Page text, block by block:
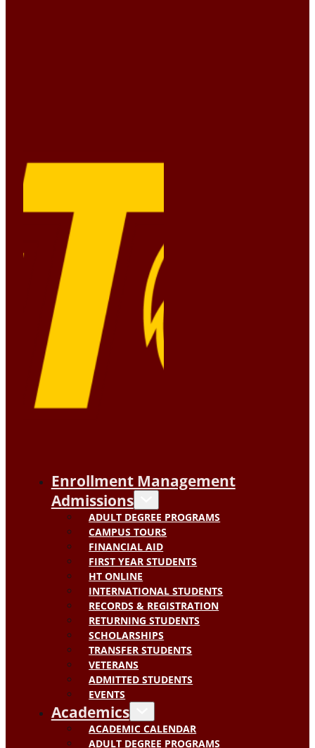
Enrollment Management
Admissions
ADULT DEGREE PROGRAMS
CAMPUS TOURS
FINANCIAL AID
FIRST YEAR STUDENTS
HT ONLINE
INTERNATIONAL STUDENTS
RECORDS & REGISTRATION
RETURNING STUDENTS
SCHOLARSHIPS
TRANSFER STUDENTS
VETERANS
ADMITTED STUDENTS
EVENTS
Academics
ACADEMIC CALENDAR
ADULT DEGREE PROGRAMS